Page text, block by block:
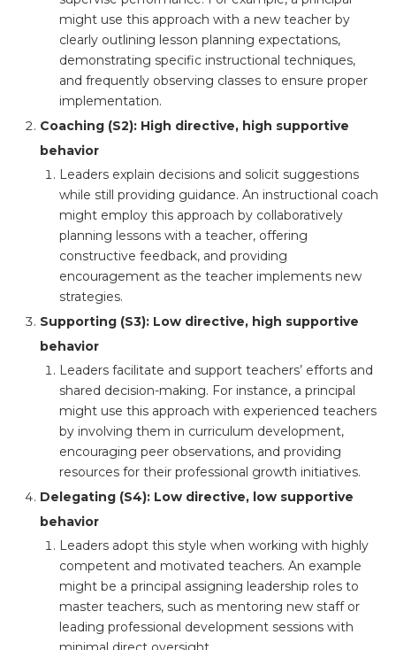
might use this approach with a new teacher by
clearly outlining lesson planning expectations,
demonstrating specific instructional techniques,
and frequently observing classes to ensure proper
implementation.
Coaching (S2): High directive, high supportive
behavior
Leaders explain decisions and solicit suggestions
while still providing guidance. An instructional coach
might employ this approach by collaboratively
planning lessons with a teacher, offering
constructive feedback, and providing
encouragement as the teacher implements new
strategies.
Supporting (S3): Low directive, high supportive
behavior
Leaders facilitate and support teachers’ efforts and
shared decision-making. For instance, a principal
might use this approach with experienced teachers
by involving them in curriculum development,
encouraging peer observations, and providing
resources for their professional growth initiatives.
Delegating (S4): Low directive, low supportive
behavior
Leaders adopt this style when working with highly
competent and motivated teachers. An example
might be a principal assigning leadership roles to
master teachers, such as mentoring new staff or
leading professional development sessions with